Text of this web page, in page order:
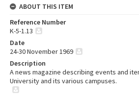
ABOUT THIS ITEM
Reference Number
K-5-1.13
Date
24-30 November 1969
Description
A news magazine describing events and
University and its various campuses.